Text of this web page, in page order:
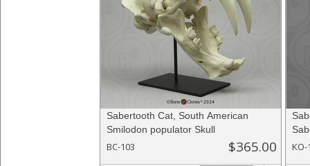
Sabertooth Cat, South American
Smilodon populator Skull
BC-103 $365.00 KO-